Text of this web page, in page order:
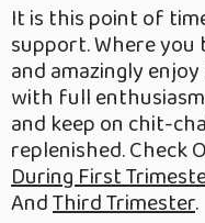
It is this point of
support. Where
and amazingly
with full
and keep on chit-
replenished. Check
During First
AndThird Trimester.